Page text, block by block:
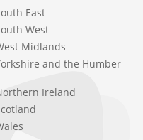
East
West
Midlands
and the Humber
Ireland